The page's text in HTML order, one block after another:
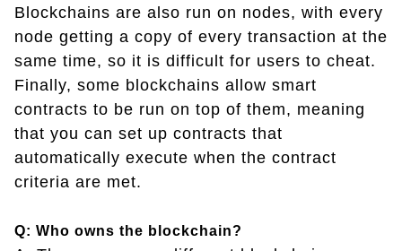
Blockchains are also run on nodes, with every
node getting a copy of every transaction at the
same time, so it is difficult for users to cheat.
Finally, some blockchains allow smart
contracts to be run on top of them, meaning
that you can set up contracts that
automatically execute when the contract
criteria are met.
Q: Who owns the blockchain?